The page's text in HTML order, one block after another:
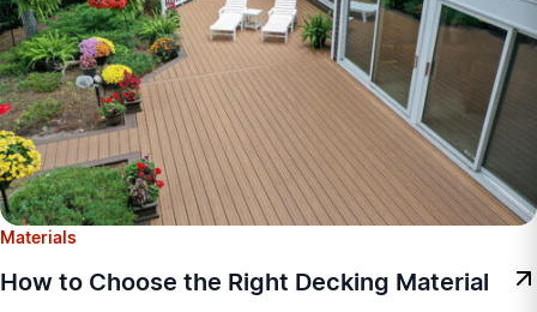
Materials
How to Choose the Right Decking Material